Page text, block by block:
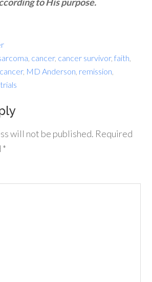
cancer, cancer survivor,faith
, MD Anderson remission
trials
will not be published. Required
*